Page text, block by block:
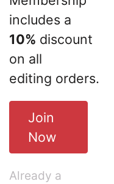
includes a
10% discount
on all
editing orders.
Join
Now
Already a